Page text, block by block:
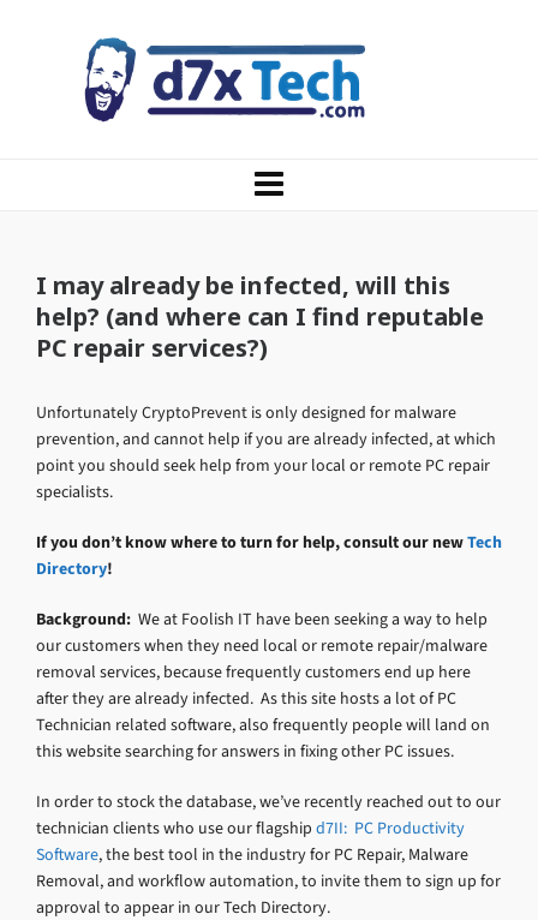
I may already be infected, will this
help? (and where can I find reputable
PC repair services?)
Unfortunately CryptoPrevent is only designed for malware
prevention, and cannot help if you are already infected, at which
point you should seek help from your local or remote PC repair
specialists.
If you don’t know where to turn for help, consult our newTech
Directory!
Background: We at Foolish IT have been seeking a way to help
our customers when they need local or remote repair/malware
removal services, because frequently customers end up here
after they are already infected. As this site hosts a lot of PC
Technician related software, also frequently people will land on
this website searching for answers in fixing other PC issues.
In order to stock the database, we’ve recently reached out to our
technician clients who use our flagship d7II: PC Productivity
Software, the best tool in the industry for PC Repair, Malware
Removal, and workflow automation, to invite them to sign up for
approval to appear in our Tech Directory.